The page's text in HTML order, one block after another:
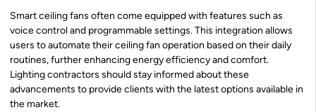
Smart ceiling fans often come equipped with features such as
voice control and programmable settings. This integration allows
users to automate their ceiling fan operation based on their daily
routines, further enhancing energy efficiency and comfort.
Lighting contractors should stay informed about these
advancements to provide clients with the latest options available in
the market.